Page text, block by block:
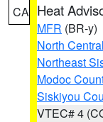
CA Heat
MFR (BR-y)
North
Northeast
Modoc
Siskiyou
VTEC# 4